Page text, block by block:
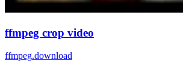
ffmpeg crop video
ffmpeg.download